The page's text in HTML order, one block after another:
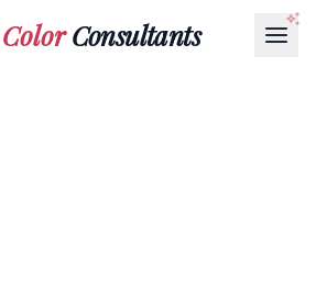
ColorConsultants